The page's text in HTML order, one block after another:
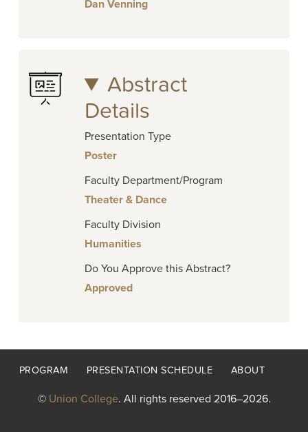
Dan Venning
Abstract
Details
Presentation Type
Poster
Faculty Department/Program
Theater & Dance
Faculty Division
Humanities
Do You Approve this Abstract?
Approved
Footer
PROGRAM PRESENTATION SCHEDULE ABOUT
© Union College. All rights reserved 2016–2026.